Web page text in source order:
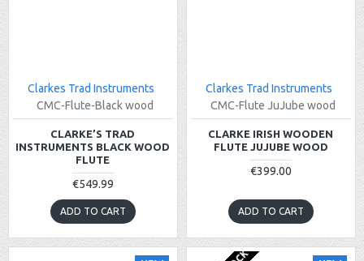
Clarkes Trad Instruments
CMC-Flute-Black wood
CLARKE’S TRAD
INSTRUMENTS BLACK WOOD
FLUTE
€549.99
ADD TO CART
Clarkes Trad Instruments
CMC-Flute JuJube wood
CLARKE IRISH WOODEN
FLUTE JUJUBE WOOD
€399.00
ADD TO CART